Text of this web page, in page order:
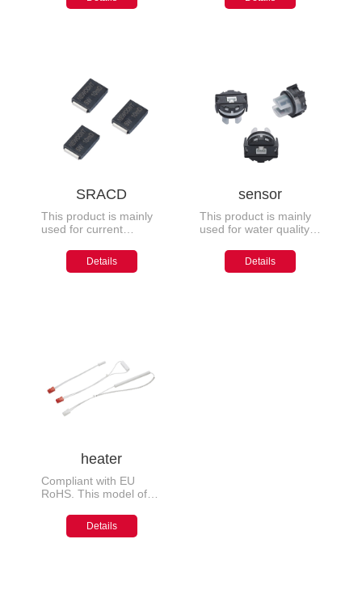
systems, and other
air conditioning
detection on water
dispensers, washing
machines,
SRACD
This product is mainly
used for current
circuits in fields such as
superheterodyne
vehicles, charging
piles, etc
Details
sensor
This product is mainly
used for water quality
protection, temperature
detection, etc. of
Details
heater
Compliant with EU
RoHS. This model of
device is mainly
installed at the inlet and
Details